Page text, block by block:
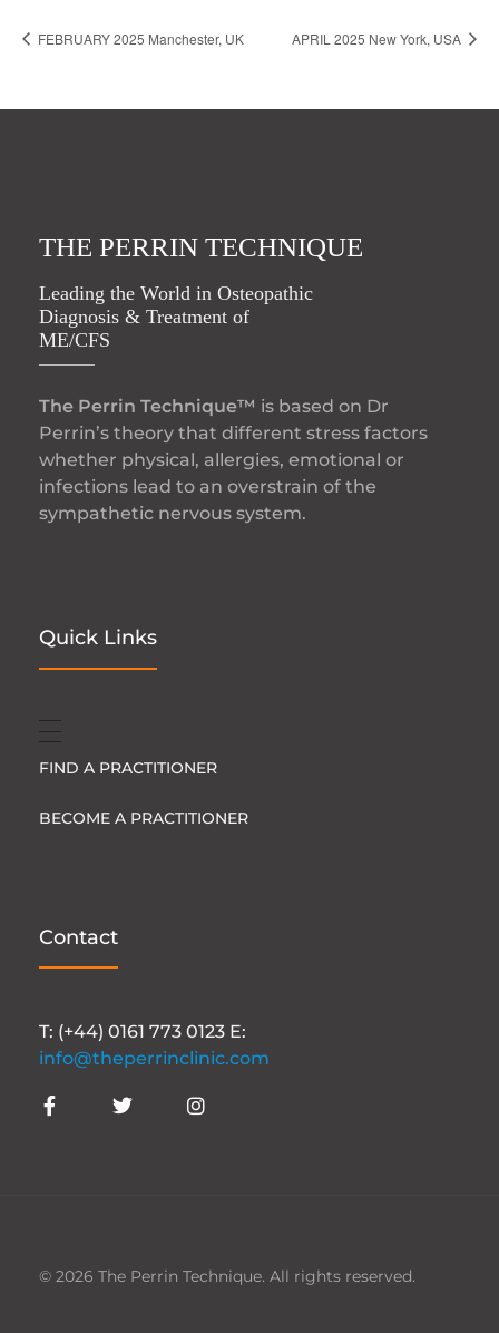
FEBRUARY 2025 Manchester, UK APRIL 2025 New York, USA
THE PERRIN TECHNIQUE
Leading the World in Osteopathic
Diagnosis & Treatment of
ME/CFS
The Perrin Technique™ is based on Dr
Perrin’s theory that different stress factors
whether physical, allergies, emotional or
infections lead to an overstrain of the
sympathetic nervous system.
Quick Links
FIND A PRACTITIONER
BECOME A PRACTITIONER
Contact
T: (+44) 0161 773 0123 E:
info@theperrinclinic.com
© 2026 The Perrin Technique. All rights reserved.